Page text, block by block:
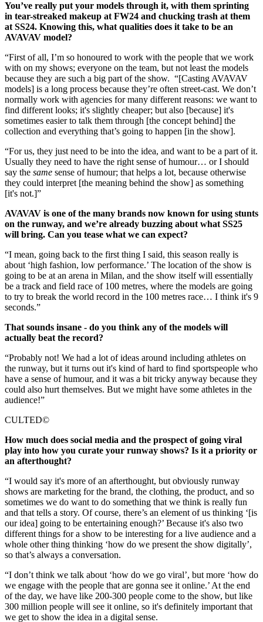
You’ve really put your models through it, with them sprinting
in tear-streaked makeup at FW24 and chucking trash at them
at SS24. Knowing this, what qualities does it take to be an
AVAVAV model?
“First of all, I’m so honoured to work with the people that we work
with on my shows; everyone on the team, but not least the models
because they are such a big part of the show. “[Casting AVAVAV
models] is a long process because they’re often street-cast. We don’t
normally work with agencies for many different reasons: we want to
find different looks; it's slightly cheaper; but also [because] it's
sometimes easier to talk them through [the concept behind] the
collection and everything that’s going to happen [in the show].
“For us, they just need to be into the idea, and want to be a part of it.
Usually they need to have the right sense of humour… or I should
say the same sense of humour; that helps a lot, because otherwise
they could interpret [the meaning behind the show] as something
[it's not.]”
AVAVAV is one of the many brands now known for using stunts
on the runway, and we’re already buzzing about what SS25
will bring. Can you tease what we can expect?
“I mean, going back to the first thing I said, this season really is
about ‘high fashion, low performance.’ The location of the show is
going to be at an arena in Milan, and the show itself will essentially
be a track and field race of 100 metres, where the models are going
to try to break the world record in the 100 metres race… I think it's 9
seconds.”
That sounds insane - do you think any of the models will
actually beat the record?
“Probably not! We had a lot of ideas around including athletes on
the runway, but it turns out it's kind of hard to find sportspeople who
have a sense of humour, and it was a bit tricky anyway because they
could also hurt themselves. But we might have some athletes in the
audience!”
CULTED©
How much does social media and the prospect of going viral
play into how you curate your runway shows? Is it a priority or
an afterthought?
“I would say it's more of an afterthought, but obviously runway
shows are marketing for the brand, the clothing, the product, and so
sometimes we do want to do something that we think is really fun
and that tells a story. Of course, there’s an element of us thinking ‘[is
our idea] going to be entertaining enough?’ Because it's also two
different things for a show to be interesting for a live audience and a
whole other thing thinking ‘how do we present the show digitally’,
so that’s always a conversation.
“I don’t think we talk about ‘how do we go viral’, but more ‘how do
we engage with the people that are gonna see it online.’ At the end
of the day, we have like 200-300 people come to the show, but like
300 million people will see it online, so it's definitely important that
we get to show the idea in a digital sense.